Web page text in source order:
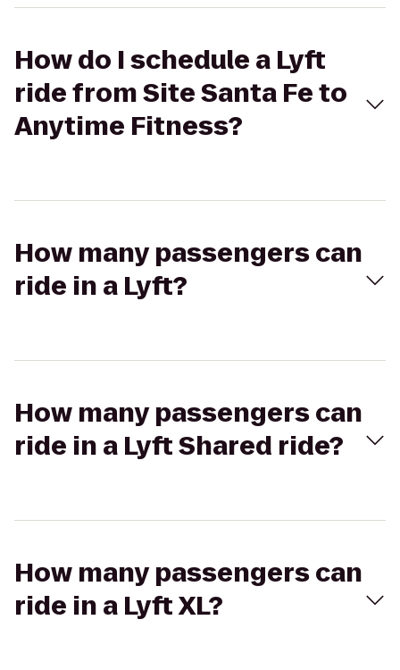
How do I schedule a Lyft
ride from Site Santa Fe to
Anytime Fitness?
How many passengers can
ride in a Lyft?
How many passengers can
ride in a Lyft Shared ride?
How many passengers can
ride in a Lyft XL?